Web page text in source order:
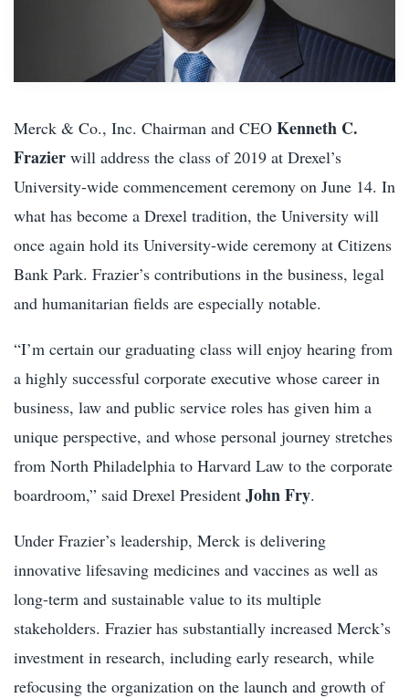
Merck & Co., Inc. Chairman and CEO Kenneth C.
Frazier will address the class of 2019 at Drexel’s
University-wide commencement ceremony on June 14. In
what has become a Drexel tradition, the University will
once again hold its University-wide ceremony at Citizens
Bank Park. Frazier’s contributions in the business, legal
and humanitarian fields are especially notable.
“I’m certain our graduating class will enjoy hearing from
a highly successful corporate executive whose career in
business, law and public service roles has given him a
unique perspective, and whose personal journey stretches
from North Philadelphia to Harvard Law to the corporate
boardroom,” said Drexel President John Fry.
Under Frazier’s leadership, Merck is delivering
innovative lifesaving medicines and vaccines as well as
long-term and sustainable value to its multiple
stakeholders. Frazier has substantially increased Merck’s
investment in research, including early research, while
refocusing the organization on the launch and growth of